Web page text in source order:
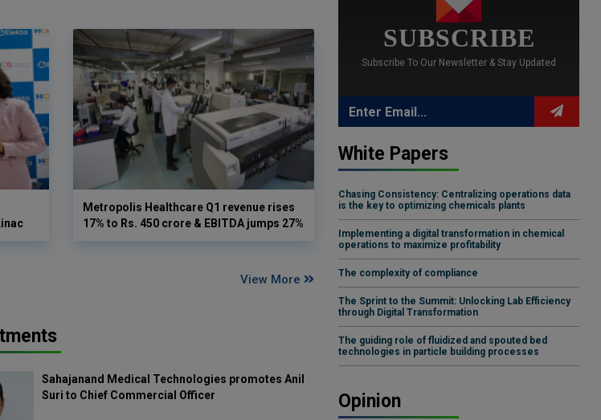
Metropolis Healthcare Q1 revenue rises
17% to Rs. 450 crore & EBITDA jumps 27%
View More
Sahajanand Medical Technologies promotes Anil
Suri to Chief Commercial Officer
SUBSCRIBE
Subscribe To Our Newsletter & Stay Updated
White Papers
Chasing Consistency: Centralizing operations data
is the key to optimizing chemicals plants
Implementing a digital transformation in chemical
operations to maximize profitability
The complexity of compliance
The Sprint to the Summit: Unlocking Lab Efficiency
through Digital Transformation
The guiding role of fluidized and spouted bed
technologies in particle building processes
Opinion